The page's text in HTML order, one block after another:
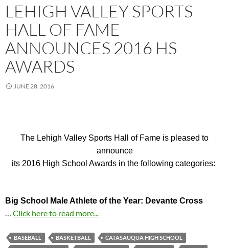
LEHIGH VALLEY SPORTS
HALL OF FAME
ANNOUNCES 2016 HS
AWARDS
JUNE 28, 2016
The Lehigh Valley Sports Hall of Fame is pleased to
announce
its 2016 High School Awards in the following categories:
Big School Male Athlete of the Year: Devante Cross
… Click here to read more...
BASEBALL BASKETBALL
CATASAUQUA HIGH SCHOOL